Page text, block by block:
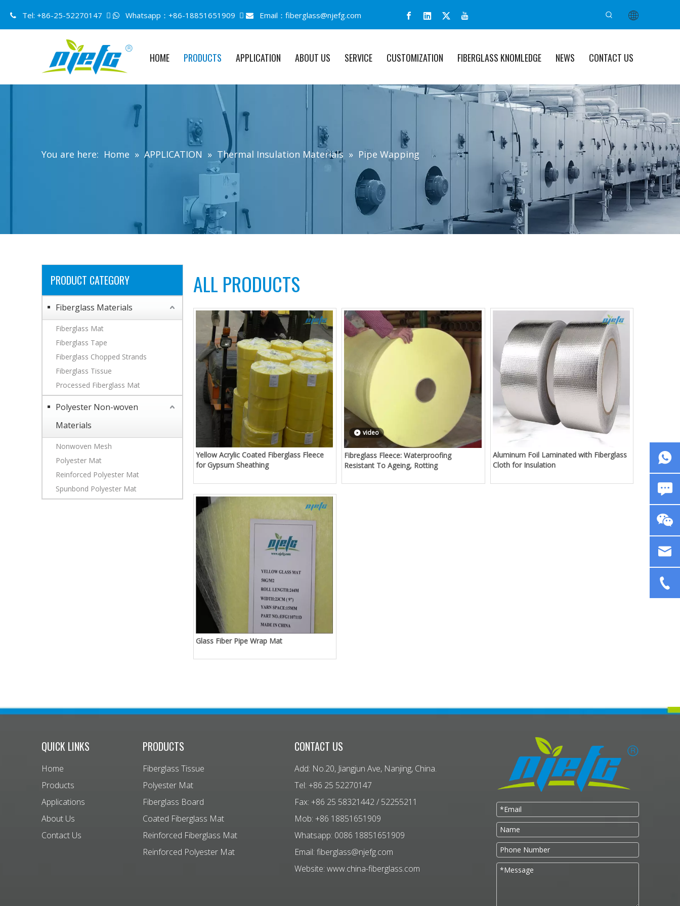
 Tel: +86-25-52270147   Whatsapp：+86-18851651909   Email： fiberglass@njefg.com
HOME PRODUCTS APPLICATION ABOUT US SERVICE CUSTOMIZATION FIBERGLASS KNOMLEDGE NEWS CONTACT US
You are here: Home » APPLICATION » Thermal Insulation Materials » Pipe Wapping
PRODUCT CATEGORY
Fiberglass Materials
Fiberglass Mat
Fiberglass Tape
Fiberglass Chopped Strands
Fiberglass Tissue
Processed Fiberglass Mat
Polyester Non-woven
Materials
Nonwoven Mesh
Polyester Mat
Reinforced Polyester Mat
Spunbond Polyester Mat
ALL PRODUCTS
Yellow Acrylic Coated Fiberglass Fleece
for Gypsum Sheathing
video
Fibreglass Fleece: Waterproofing
Resistant To Ageing, Rotting
Aluminum Foil Laminated with Fiberglass
Cloth for Insulation
Glass Fiber Pipe Wrap Mat
QUICK LINKS
Home
Products
Applications
About Us
Contact Us
PRODUCTS
Fiberglass Tissue
Polyester Mat
Fiberglass Board
Coated Fiberglass Mat
Reinforced Fiberglass Mat
Reinforced Polyester Mat
CONTACT US
Add: No.20, Jiangjun Ave, Nanjing, China.
Tel: +86 25 52270147
Fax: +86 25 58321442 / 52255211
Mob: +86 18851651909
Whatsapp: 0086 18851651909
Email: fiberglass@njefg.com
Website: www.china-fiberglass.com